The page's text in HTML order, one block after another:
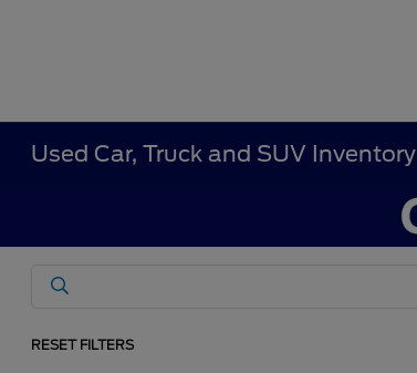
Used Car, Truck and SUV Inventory
RESET FILTERS